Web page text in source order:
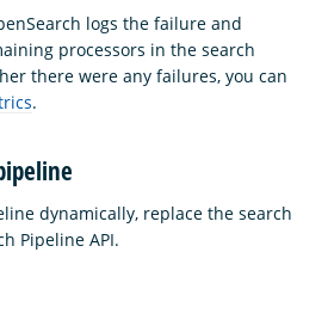
logs the failure and
processors in the search
there were any failures, you can
.
dynamically, replace the search
Pipeline API.